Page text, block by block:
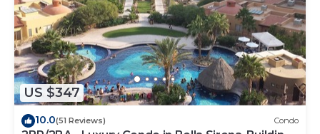
US $347
10.0(51 Reviews) Condo